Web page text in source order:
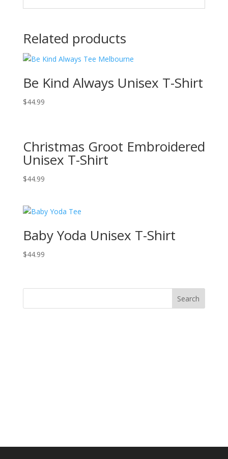
Related products
Be Kind Always Unisex T-Shirt
$44.99
Christmas Groot Embroidered
Unisex T-Shirt
$44.99
Baby Yoda Unisex T-Shirt
$44.99